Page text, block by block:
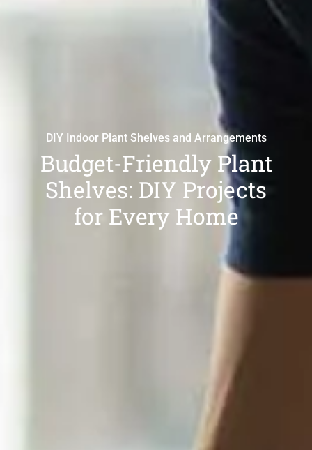
DIY Indoor Plant Shelves and Arrangements
Budget-Friendly Plant
Shelves: DIY Projects
for Every Home